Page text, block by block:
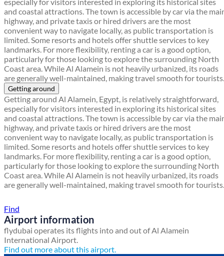
especially for visitors interested in exploring its historical sites
and coastal attractions. The town is accessible by car via the
highway, and private taxis or hired drivers are the most
convenient way to navigate locally, as public transportation is
limited. Some resorts and hotels offer shuttle services to key
landmarks. For more flexibility, renting a car is a good option,
particularly for those looking to explore the surrounding North
Coast area. While Al Alamein is not heavily urbanized, its roads
are generally well-maintained, making travel smooth for tourists.
Getting around
Getting around Al Alamein, Egypt, is relatively straightforward,
especially for visitors interested in exploring its historical sites
and coastal attractions. The town is accessible by car via the
highway, and private taxis or hired drivers are the most
convenient way to navigate locally, as public transportation is
limited. Some resorts and hotels offer shuttle services to key
landmarks. For more flexibility, renting a car is a good option,
particularly for those looking to explore the surrounding North
Coast area. While Al Alamein is not heavily urbanized, its roads
are generally well-maintained, making travel smooth for tourists.
Find
Airport information
flydubai operates its flights into and out of Al Alamein
International Airport.
Find out more about this airport.